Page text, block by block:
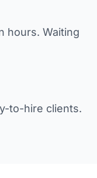
hours. Waiting
to-hire clients.